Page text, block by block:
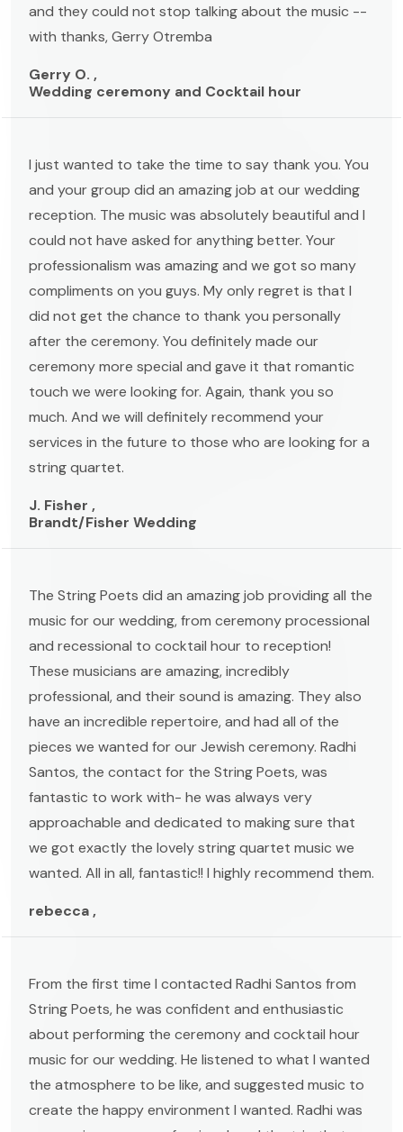
and they could not stop talking about the music --
with thanks, Gerry Otremba
Gerry O. ,
Wedding ceremony and Cocktail hour
I just wanted to take the time to say thank you. You
and your group did an amazing job at our wedding
reception. The music was absolutely beautiful and I
could not have asked for anything better. Your
professionalism was amazing and we got so many
compliments on you guys. My only regret is that I
did not get the chance to thank you personally
after the ceremony. You definitely made our
ceremony more special and gave it that romantic
touch we were looking for. Again, thank you so
much. And we will definitely recommend your
services in the future to those who are looking for a
string quartet.
J. Fisher ,
Brandt/Fisher Wedding
The String Poets did an amazing job providing all the
music for our wedding, from ceremony processional
and recessional to cocktail hour to reception!
These musicians are amazing, incredibly
professional, and their sound is amazing. They also
have an incredible repertoire, and had all of the
pieces we wanted for our Jewish ceremony. Radhi
Santos, the contact for the String Poets, was
fantastic to work with- he was always very
approachable and dedicated to making sure that
we got exactly the lovely string quartet music we
wanted. All in all, fantastic!! I highly recommend them.
rebecca ,
From the first time I contacted Radhi Santos from
String Poets, he was confident and enthusiastic
about performing the ceremony and cocktail hour
music for our wedding. He listened to what I wanted
the atmosphere to be like, and suggested music to
create the happy environment I wanted. Radhi was